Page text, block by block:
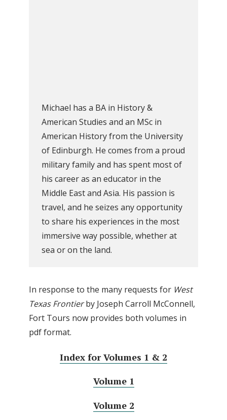
Michael has a BA in History &
American Studies and an MSc in
American History from the University
of Edinburgh. He comes from a proud
military family and has spent most of
his career as an educator in the
Middle East and Asia. His passion is
travel, and he seizes any opportunity
to share his experiences in the most
immersive way possible, whether at
sea or on the land.
In response to the many requests for West
Texas Frontierby Joseph Carroll McConnell,
Fort Tours now provides both volumes in
pdf format.
Index for Volumes 1 & 2
Volume 1
Volume 2